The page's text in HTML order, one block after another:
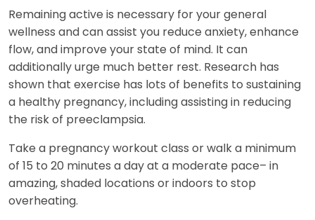
Remaining active is necessary for your general
wellness and can assist you reduce anxiety, enhance
flow, and improve your state of mind. It can
additionally urge much better rest. Research has
shown that exercise has lots of benefits to sustaining
a healthy pregnancy, including assisting in reducing
the risk of preeclampsia.
Take a pregnancy workout class or walk a minimum
of 15 to 20 minutes a day at a moderate pace– in
amazing, shaded locations or indoors to stop
overheating.